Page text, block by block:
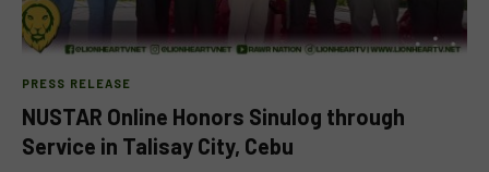
PRESS RELEASE
NUSTAR Online Honors Sinulog through
Service in Talisay City, Cebu